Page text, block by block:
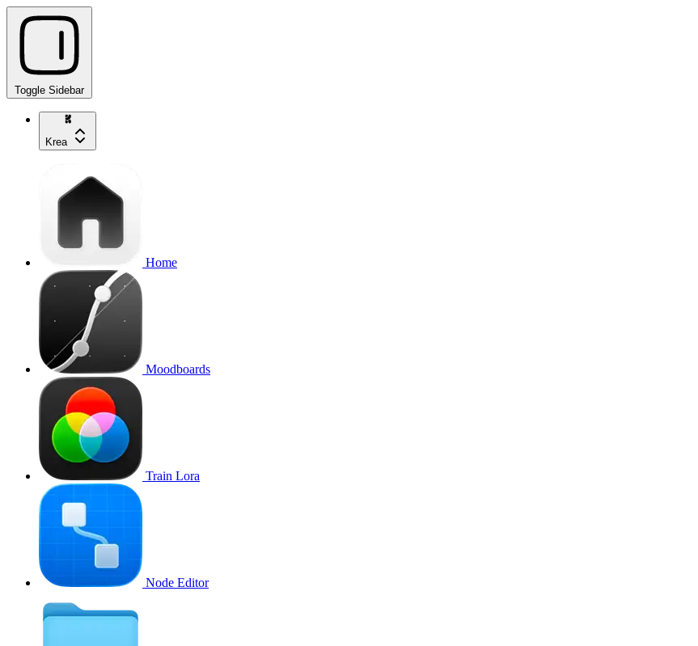
Toggle Sidebar
Krea
Home
Moodboards
Train Lora
Node Editor